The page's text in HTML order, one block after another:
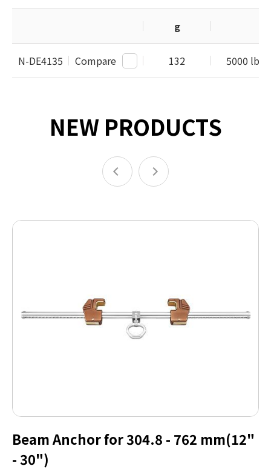
g
N-DE4135 Compare 132 5000 lbs
NEW PRODUCTS
Beam Anchor for 304.8 - 762 mm(12"
- 30")